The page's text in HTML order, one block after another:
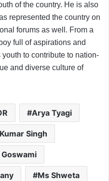
of the country. He is also
represented the country on
forums as well. From a
full of aspirations and
to contribute to nation-
and diverse culture of
Arya Tyagi
Singh
Ms Shweta